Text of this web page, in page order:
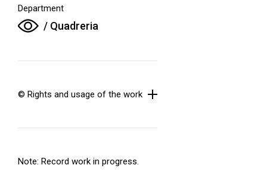
Department
/ Quadreria
© Rights and usage of the work
Note: Record work in progress.